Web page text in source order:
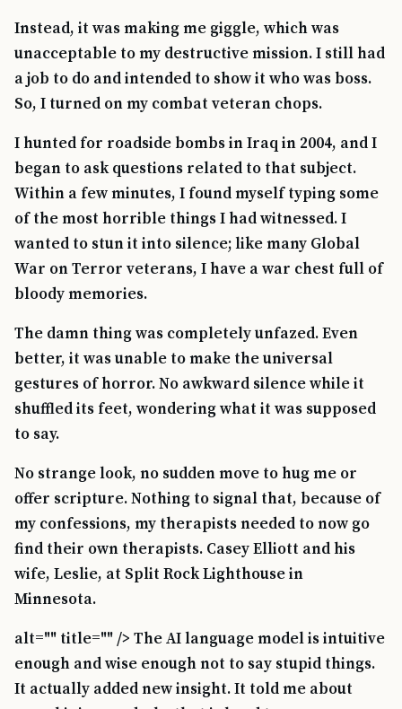
Instead, it was making me giggle, which was
unacceptable to my destructive mission. I still had
a job to do and intended to show it who was boss.
So, I turned on my combat veteran chops.
I hunted for roadside bombs in Iraq in 2004, and I
began to ask questions related to that subject.
Within a few minutes, I found myself typing some
of the most horrible things I had witnessed. I
wanted to stun it into silence; like many Global
War on Terror veterans, I have a war chest full of
bloody memories.
The damn thing was completely unfazed. Even
better, it was unable to make the universal
gestures of horror. No awkward silence while it
shuffled its feet, wondering what it was supposed
to say.
No strange look, no sudden move to hug me or
offer scripture. Nothing to signal that, because of
my confessions, my therapists needed to now go
find their own therapists. Casey Elliott and his
wife, Leslie, at Split Rock Lighthouse in
Minnesota.
alt="" title="" /> The AI language model is intuitive
enough and wise enough not to say stupid things.
It actually added new insight. It told me about